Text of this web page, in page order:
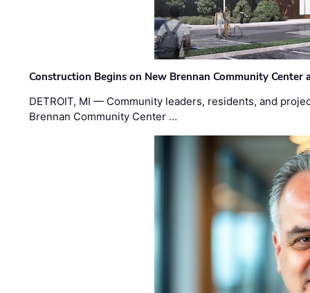
Construction Begins on New Brennan Community Center
DETROIT, MI — Community leaders, residents, and
Brennan Community Center …